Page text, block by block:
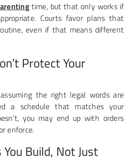
time, but that only works if
Courts favor plans that
even if that means different
Protect Your
the right legal words are
a schedule that matches your
you may end up with orders
enforce.
Build, Not Just